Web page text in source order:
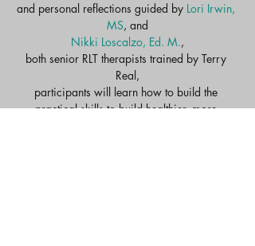
and personal reflections guided by Lori Irwin,
MS, and
Nikki Loscalzo, Ed. M.,
both senior RLT therapists trained by Terry
Real,
participants will learn how to build the
practical skills to build healthier, more